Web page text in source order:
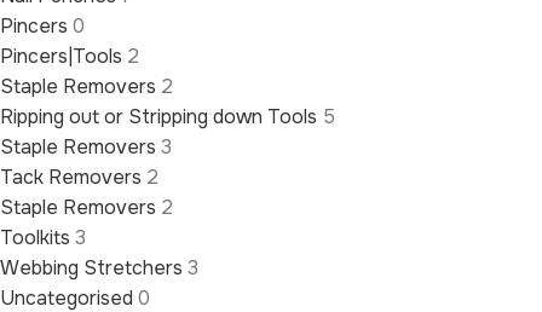
Pincers 0
Pincers|Tools 2
Staple Removers 2
Ripping out or Stripping down Tools 5
Staple Removers 3
Tack Removers 2
Staple Removers 2
Toolkits 3
Webbing Stretchers 3
Uncategorised 0